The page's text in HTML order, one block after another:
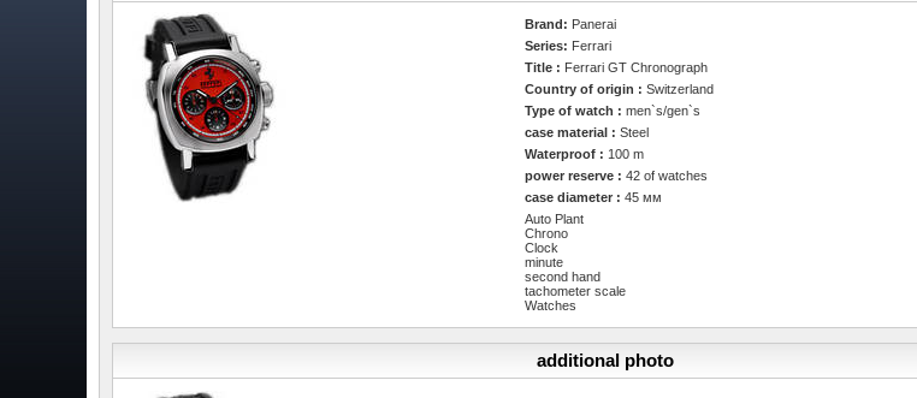
Brand: Panerai
Series: Ferrari
Title : Ferrari GT Chronograph
Country of origin :Switzerland
Type of watch :men`s/gen`s
case material :Steel
Waterproof : 100 m
power reserve :42 of watches
case diameter :45 мм
Auto Plant
Chrono
Clock
minute
second hand
tachometer scale
Watches
additional photo